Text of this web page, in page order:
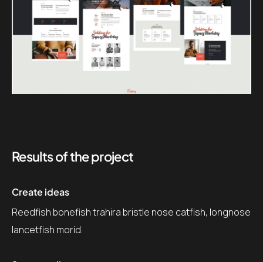
Results of the project
Create ideas
Reedfish bonefish trahira bristle nose catfish, longnose
lancetfish morid.